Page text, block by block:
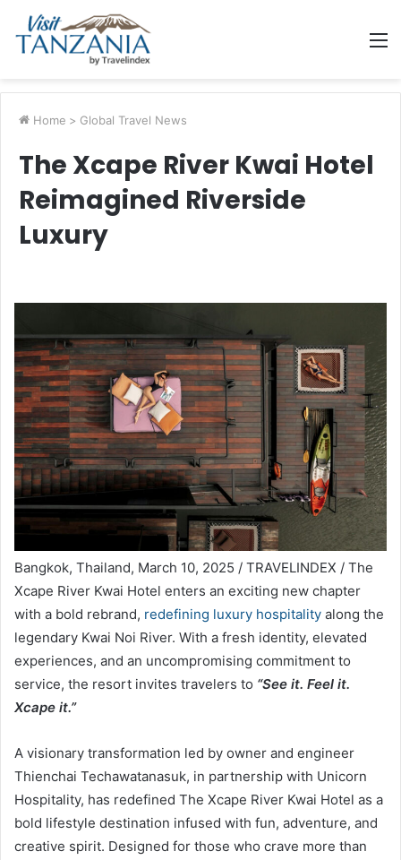
Home > Global Travel News
The Xcape River Kwai Hotel
Reimagined Riverside
Luxury
Bangkok, Thailand, March 10, 2025 / TRAVELINDEX / The
Xcape River Kwai Hotel enters an exciting new chapter
with a bold rebrand, redefining luxury hospitality along the
legendary Kwai Noi River. With a fresh identity, elevated
experiences, and an uncompromising commitment to
service, the resort invites travelers to “See it. Feel it.
Xcape it.”
A visionary transformation led by owner and engineer
Thienchai Techawatanasuk, in partnership with Unicorn
Hospitality, has redefined The Xcape River Kwai Hotel as a
bold lifestyle destination infused with fun, adventure, and
creative spirit. Designed for those who crave more than